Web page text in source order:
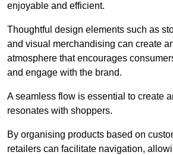
enjoyable and efficient.
Thoughtful design elements such as
and visual merchandising can create
atmosphere that encourages
and engage with the brand.
A seamless flow is essential to create
resonates with shoppers.
By organising products based on
retailers can facilitate navigation,